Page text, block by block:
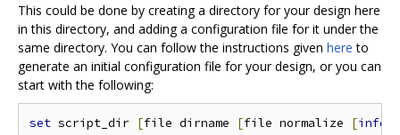
This could be done by creating a directory for your design here
in this directory, and adding a configuration file for it under the
same directory. You can follow the instructions given here to
generate an initial configuration file for your design, or you can
start with the following:
set script_dir [file dirname [file normalize [info